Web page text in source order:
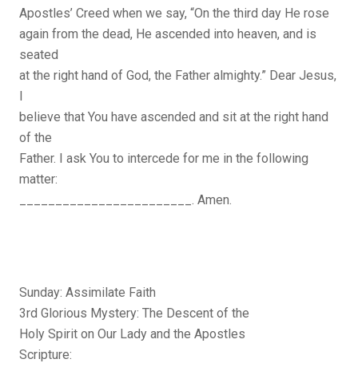
Apostles’ Creed when we say, “On the third day He rose
again from the dead, He ascended into heaven, and is
seated
at the right hand of God, the Father almighty.” Dear Jesus,
I
believe that You have ascended and sit at the right hand
of the
Father. I ask You to intercede for me in the following
matter:
________________________. Amen.
Sunday: Assimilate Faith
3rd Glorious Mystery: The Descent of the
Holy Spirit on Our Lady and the Apostles
Scripture: